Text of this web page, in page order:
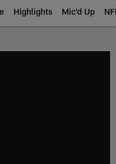
Highlights Mic'd Up